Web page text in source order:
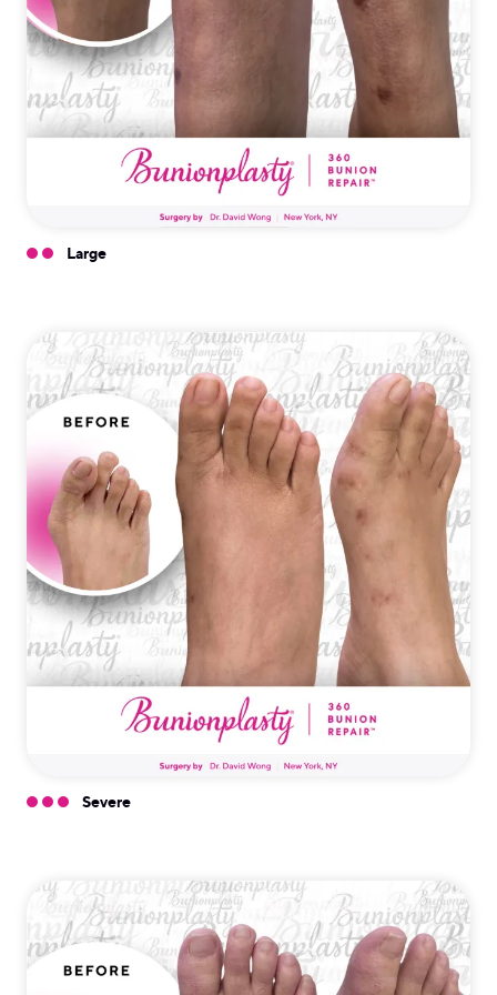
Large
Severe